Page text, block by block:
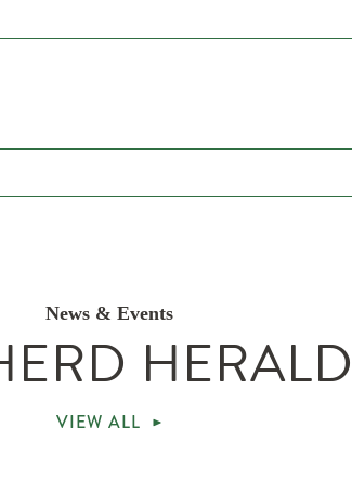
News & Events
VIEW ALL